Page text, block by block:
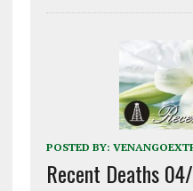
POSTED BY:
Recent Deaths